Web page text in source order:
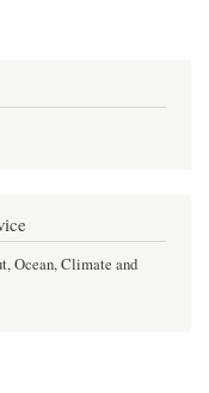
Ocean, Climate and